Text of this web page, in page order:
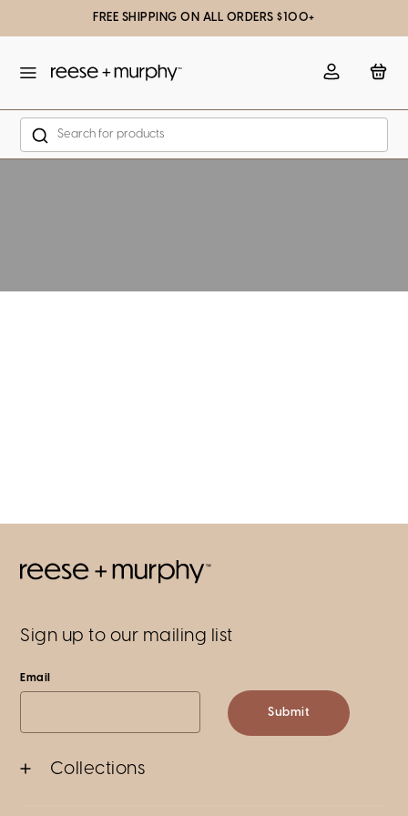
FREE SHIPPING ON ALL ORDERS $100+
Account Bag
Search
missing: en.general.popup.close
Sign up to our mailing list
Email
Submit
Collections